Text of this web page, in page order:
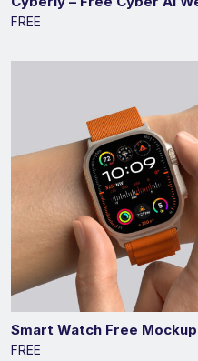
FREE
Smart Watch Free
FREE